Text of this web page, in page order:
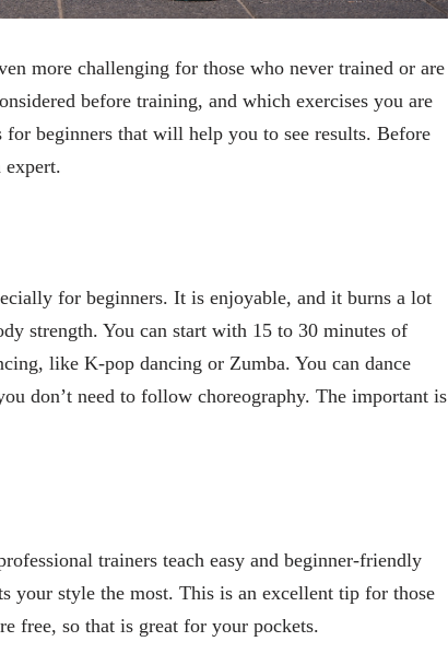
more challenging for those who never trained or are
before training, and which exercises you are
beginners that will help you to see results. Before
expert.
for beginners. It is enjoyable, and it burns a lot
strength. You can start with 15 to 30 minutes of
like K-pop dancing or Zumba. You can dance
don’t need to follow choreography. The important is
trainers teach easy and beginner-friendly
your style the most. This is an excellent tip for those
free, so that is great for your pockets.